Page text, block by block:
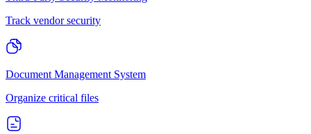
Track vendor security
Document Management System
Organize critical files